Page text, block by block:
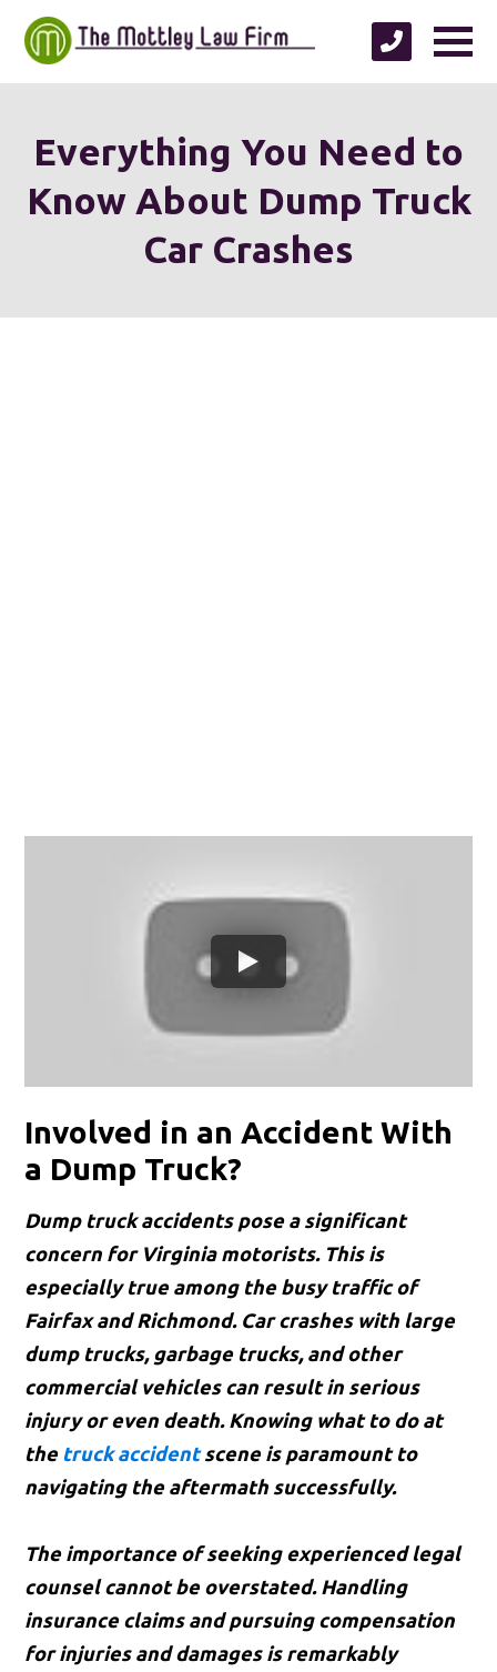
Everything You Need to
Know About Dump Truck
Car Crashes
Involved in an Accident With
a Dump Truck?
Dump truck accidents pose a significant
concern for Virginia motorists. This is
especially true among the busy traffic of
Fairfax and Richmond. Car crashes with large
dump trucks, garbage trucks, and other
commercial vehicles can result in serious
injury or even death. Knowing what to do at
the truck accidentscene is paramount to
navigating the aftermath successfully.
The importance of seeking experienced legal
counsel cannot be overstated. Handling
insurance claims and pursuing compensation
for injuries and damages is remarkably